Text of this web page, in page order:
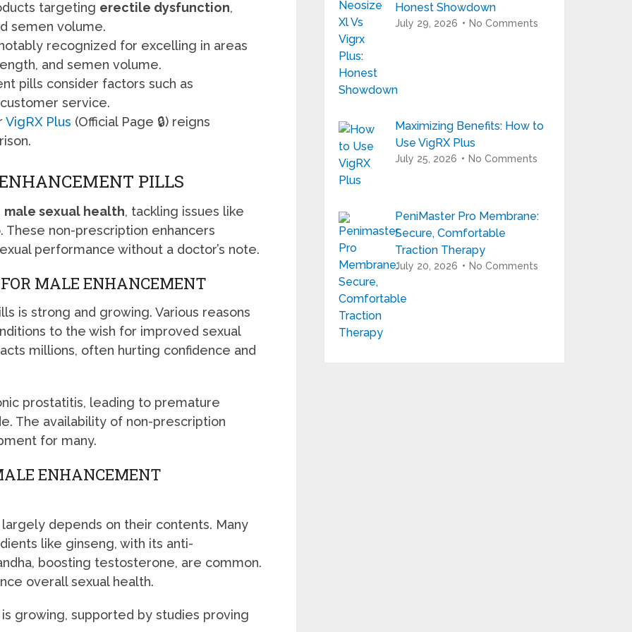
targeting erectile dysfunction,
semen volume.
recognized for excelling in areas
and semen volume.
pills consider factors such as
service.
VigRX Plus (Official Page 🔒) reigns
PILLS
male sexual health, tackling issues like
These non-prescription enhancers
performance without a doctor’s note.
MALE ENHANCEMENT
is strong and growing. Various reasons
to the wish for improved sexual
millions, often hurting confidence and
prostatitis, leading to premature
The availability of non-prescription
for many.
ENHANCEMENT
depends on their contents. Many
like ginseng, with its anti-
boosting testosterone, are common.
overall sexual health.
growing, supported by studies proving
Honest Showdown
July 29, 2026 No Comments
Maximizing Benefits: How to
Use VigRX Plus
July 25, 2026 No Comments
PeniMaster Pro Membrane:
Secure, Comfortable
Traction Therapy
July 20, 2026 No Comments